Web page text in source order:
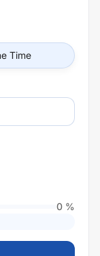
Time
0 %